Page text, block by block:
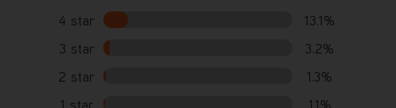
4 star
13.1%
3 star
3.2%
2 star
1.3%
1 star
1.1%